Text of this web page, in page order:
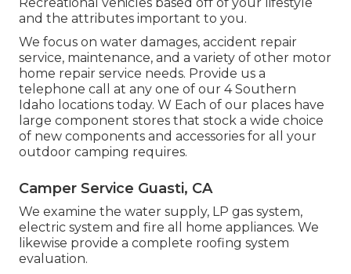
and the attributes important to you.
We focus on water damages, accident repair
service, maintenance, and a variety of other motor
home repair service needs. Provide us a
telephone call at any one of our 4 Southern
Idaho locations today. W Each of our places have
large component stores that stock a wide choice
of new components and accessories for all your
outdoor camping requires.
Camper Service Guasti, CA
We examine the water supply, LP gas system,
electric system and fire all home appliances. We
likewise provide a complete roofing system
evaluation.